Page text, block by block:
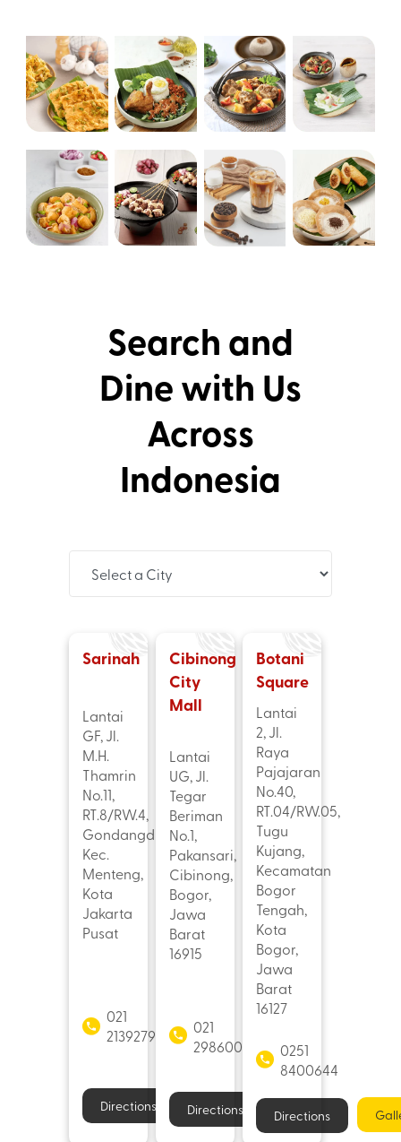
Search and
Dine with Us
Across
Indonesia
Sarinah
Lantai
GF, Jl.
M.H.
Thamrin
No.11,
RT.8/RW.4,
Gondangdia,
Kec.
Menteng,
Kota
Jakarta
Pusat
021
21392793
Directions
Cibinong
City
Mall
Lantai
UG, Jl.
Tegar
Beriman
No.1,
Pakansari,
Cibinong,
Bogor,
Jawa
Barat
16915
021
29860062
Directions
Botani
Square
Lantai
2, Jl.
Raya
Pajajaran
No.40,
RT.04/RW.05,
Tugu
Kujang,
Kecamatan
Bogor
Tengah,
Kota
Bogor,
Jawa
Barat
16127
0251
8400644
Directions